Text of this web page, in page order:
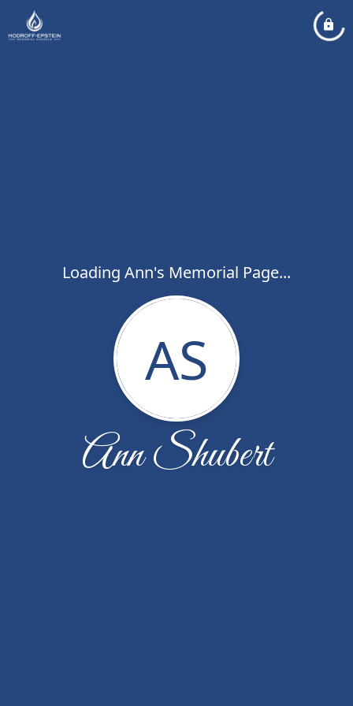
Loading Ann's Memorial Page...
AS
Ann Shubert